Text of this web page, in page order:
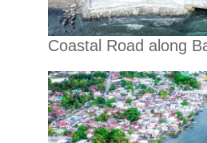
Coastal Road along